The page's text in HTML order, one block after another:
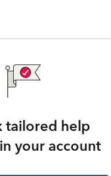
tailored help
your account